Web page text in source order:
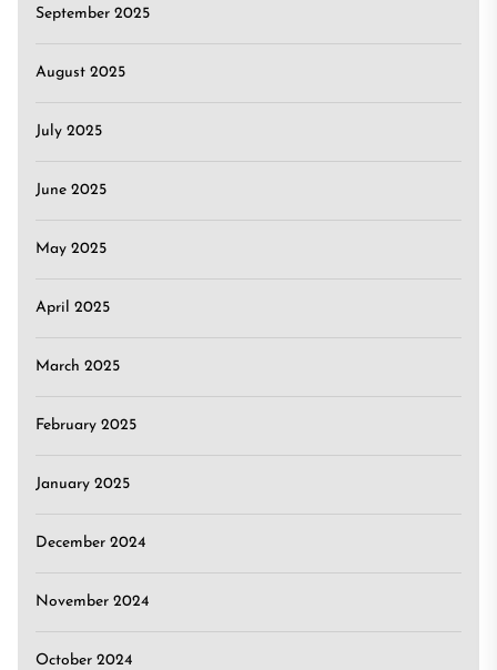
September 2025
August 2025
July 2025
June 2025
May 2025
April 2025
March 2025
February 2025
January 2025
December 2024
November 2024
October 2024